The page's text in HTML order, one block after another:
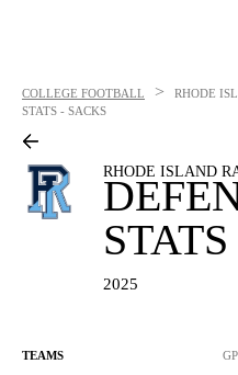
COLLEGE FOOTBALL > RHODE
STATS - SACKS
RHODE ISLAND
STATS
2025
TEAMS GP